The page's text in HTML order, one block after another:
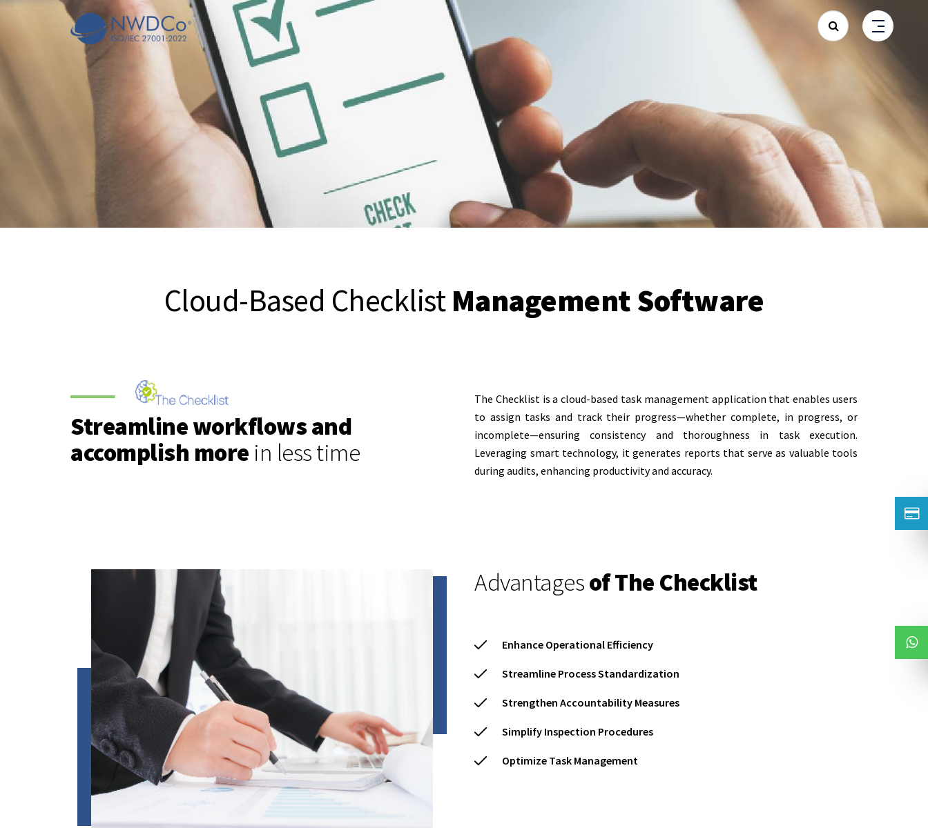
Search
Cloud-Based ChecklistManagement Software
Streamline workflows and
accomplish more in less time
The Checklist is a cloud-based task management application that enables users
to assign tasks and track their progress—whether complete, in progress, or
incomplete—ensuring consistency and thoroughness in task execution.
Leveraging smart technology, it generates reports that serve as valuable tools
during audits, enhancing productivity and accuracy.
Advantagesof The Checklist
Enhance Operational Efficiency
Streamline Process Standardization
Strengthen Accountability Measures
Simplify Inspection Procedures
Optimize Task Management